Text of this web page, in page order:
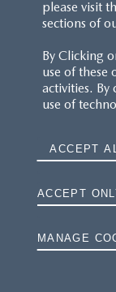
please visit
sections of
By Clicking
use of these
activities.
use of
ACCEPT
ACCEPT
MANAGE